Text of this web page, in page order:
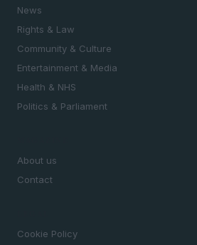
News
Rights & Law
Community & Culture
Entertainment & Media
Health & NHS
Politics & Parliament
About us
Contact
Cookie Policy